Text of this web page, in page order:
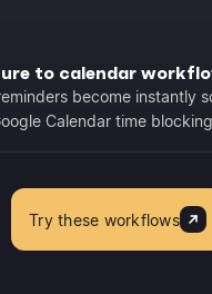
to calendar
become instantly
Calendar time
Try these workflows